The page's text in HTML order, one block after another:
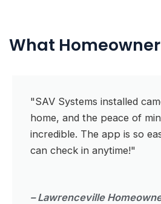
What
"SAV Systems installed
home, and the peace of
incredible. The app is so
can check in anytime!"
– Lawrenceville